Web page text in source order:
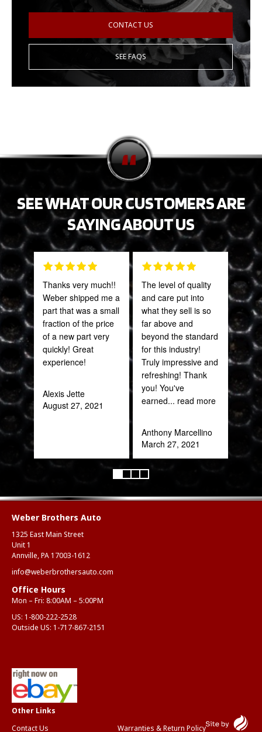
CONTACT US
SEE FAQS
SEE WHAT OUR CUSTOMERS ARE
SAYING ABOUT US
Thanks very much!!
Weber shipped me a
part that was a small
fraction of the price
of a new part very
quickly! Great
experience!
Alexis Jette
August 27, 2021
The level of quality
and care put into
what they sell is so
far above and
beyond the standard
for this industry!
Truly impressive and
refreshing! Thank
you! You've
earned... read more
Anthony Marcellino
March 27, 2021
Weber Brothers Auto
1325 East Main Street
Unit 1
Annville, PA 17003-1612
info@weberbrothersauto.com
Office Hours
Mon – Fri: 8:00AM – 5:00PM
US: 1-800-222-2528
Outside US: 1-717-867-2151
Contact Us Warranties & Return Policy